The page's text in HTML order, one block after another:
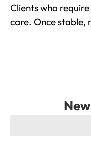
Clients who
care. Once stable,